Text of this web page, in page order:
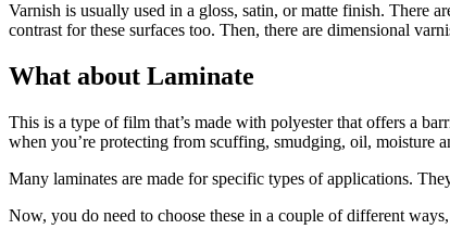
Varnish is usually used in a gloss, satin, or matte finish. There
contrast for these surfaces too. Then, there are dimensional
What about Laminate
This is a type of film that’s made with polyester that offers a
when you’re protecting from scuffing, smudging, oil, moisture
Many laminates are made for specific types of applications.
Now, you do need to choose these in a couple of different